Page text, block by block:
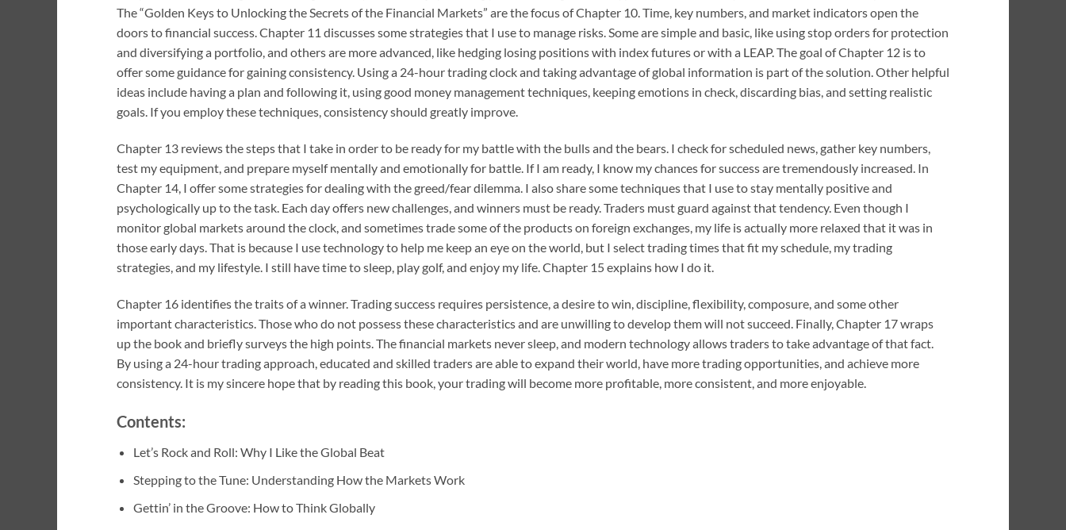
The “Golden Keys to Unlocking the Secrets of the Financial Markets” are the focus of Chapter 10. Time, key numbers, and market indicators open the
doors to financial success. Chapter 11 discusses some strategies that I use to manage risks. Some are simple and basic, like using stop orders for protection
and diversifying a portfolio, and others are more advanced, like hedging losing positions with index futures or with a LEAP. The goal of Chapter 12 is to
offer some guidance for gaining consistency. Using a 24-hour trading clock and taking advantage of global information is part of the solution. Other helpful
ideas include having a plan and following it, using good money management techniques, keeping emotions in check, discarding bias, and setting realistic
goals. If you employ these techniques, consistency should greatly improve.
Chapter 13 reviews the steps that I take in order to be ready for my battle with the bulls and the bears. I check for scheduled news, gather key numbers,
test my equipment, and prepare myself mentally and emotionally for battle. If I am ready, I know my chances for success are tremendously increased. In
Chapter 14, I offer some strategies for dealing with the greed/fear dilemma. I also share some techniques that I use to stay mentally positive and
psychologically up to the task. Each day offers new challenges, and winners must be ready. Traders must guard against that tendency. Even though I
monitor global markets around the clock, and sometimes trade some of the products on foreign exchanges, my life is actually more relaxed that it was in
those early days. That is because I use technology to help me keep an eye on the world, but I select trading times that fit my schedule, my trading
strategies, and my lifestyle. I still have time to sleep, play golf, and enjoy my life. Chapter 15 explains how I do it.
Chapter 16 identifies the traits of a winner. Trading success requires persistence, a desire to win, discipline, flexibility, composure, and some other
important characteristics. Those who do not possess these characteristics and are unwilling to develop them will not succeed. Finally, Chapter 17 wraps
up the book and briefly surveys the high points. The financial markets never sleep, and modern technology allows traders to take advantage of that fact.
By using a 24-hour trading approach, educated and skilled traders are able to expand their world, have more trading opportunities, and achieve more
consistency. It is my sincere hope that by reading this book, your trading will become more profitable, more consistent, and more enjoyable.
Contents:
Let’s Rock and Roll: Why I Like the Global Beat
Stepping to the Tune: Understanding How the Markets Work
Gettin’ in the Groove: How to Think Globally